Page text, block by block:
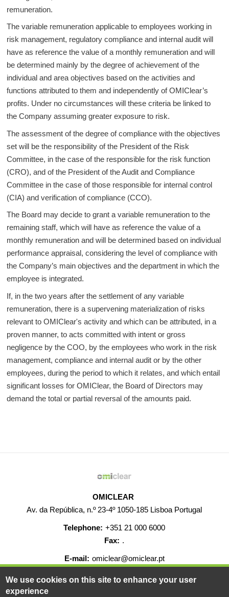
remuneration.
The variable remuneration applicable to employees working in
risk management, regulatory compliance and internal audit will
have as reference the value of a monthly remuneration and will
be determined mainly by the degree of achievement of the
individual and area objectives based on the activities and
functions attributed to them and independently of OMIClear’s
profits. Under no circumstances will these criteria be linked to
the Company assuming greater exposure to risk.
The assessment of the degree of compliance with the objectives
set will be the responsibility of the President of the Risk
Committee, in the case of the responsible for the risk function
(CRO), and of the President of the Audit and Compliance
Committee in the case of those responsible for internal control
(CIA) and verification of compliance (CCO).
The Board may decide to grant a variable remuneration to the
remaining staff, which will have as reference the value of a
monthly remuneration and will be determined based on individual
performance appraisal, considering the level of compliance with
the Company’s main objectives and the department in which the
employee is integrated.
If, in the two years after the settlement of any variable
remuneration, there is a supervening materialization of risks
relevant to OMIClear's activity and which can be attributed, in a
proven manner, to acts committed with intent or gross
negligence by the COO, by the employees who work in the risk
management, compliance and internal audit or by the other
employees, during the period to which it relates, and which entail
significant losses for OMIClear, the Board of Directors may
demand the total or partial reversal of the amounts paid.
OMICLEAR
Av. da República, n.º 23-4º 1050-185 Lisboa Portugal
Telephone: +351 21 000 6000
Fax: .
E-mail: omiclear@omiclear.pt
HELP CONTACT CAREERS
WEB MAP
We use cookies on this site to enhance your user
experience